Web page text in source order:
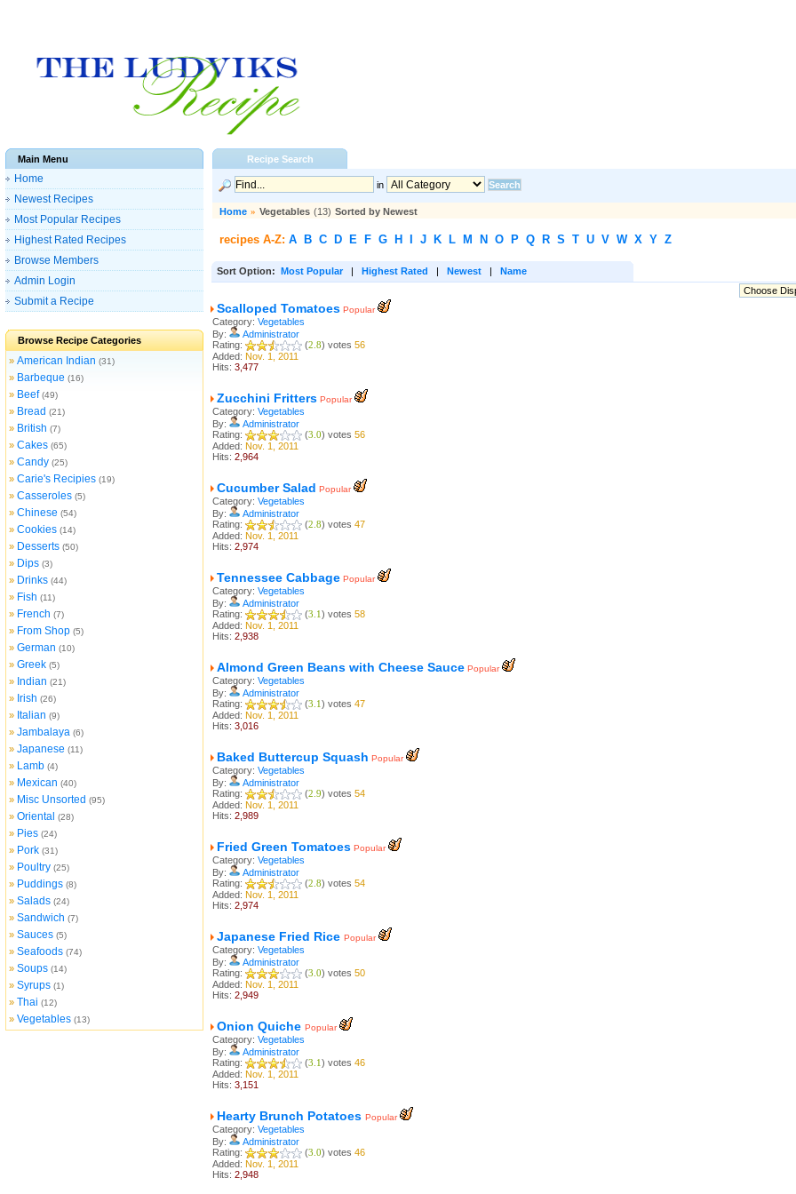
Main Menu
Home
Newest Recipes
Most Popular Recipes
Highest Rated Recipes
Browse Members
Admin Login
Submit a Recipe
Browse Recipe Categories
» American Indian (31)
» Barbeque (16)
» Beef (49)
» Bread (21)
» British (7)
» Cakes (65)
» Candy (25)
» Carie's Recipies (19)
» Casseroles (5)
» Chinese (54)
» Cookies (14)
» Desserts (50)
» Dips (3)
» Drinks (44)
» Fish (11)
» French (7)
» From Shop (5)
» German (10)
» Greek (5)
» Indian (21)
» Irish (26)
» Italian (9)
» Jambalaya (6)
» Japanese (11)
» Lamb (4)
» Mexican (40)
» Misc Unsorted (95)
» Oriental (28)
» Pies (24)
» Pork (31)
» Poultry (25)
» Puddings (8)
» Salads (24)
» Sandwich (7)
» Sauces (5)
» Seafoods (74)
» Soups (14)
» Syrups (1)
» Thai (12)
» Vegetables (13)
Recipe Search
in
Home » Vegetables (13) Sorted by Newest
recipes A-Z: A B C D E F G H J K L M N O P Q R S T U V W X Y Z
Sort Option: Most Popular| Highest Rated | Newest | Name
Scalloped Tomatoes Popular
Category: Vegetables
By:
Administrator
Rating:
(2.8) votes 56
Added: Nov. 1, 2011
Hits: 3,477
Zucchini Fritters Popular
Category: Vegetables
By:
Administrator
Rating:
(3.0) votes 56
Added: Nov. 1, 2011
Hits: 2,964
Cucumber Salad Popular
Category: Vegetables
By:
Administrator
Rating:
(2.8) votes 47
Added: Nov. 1, 2011
Hits: 2,974
Tennessee Cabbage Popular
Category: Vegetables
By:
Administrator
Rating:
(3.1) votes 58
Added: Nov. 1, 2011
Hits: 2,938
Almond Green Beans with Cheese Sauce Popular
Category: Vegetables
By:
Administrator
Rating:
(3.1) votes 47
Added: Nov. 1, 2011
Hits: 3,016
Baked Buttercup Squash Popular
Category: Vegetables
By:
Administrator
Rating:
(2.9) votes 54
Added: Nov. 1, 2011
Hits: 2,989
Fried Green Tomatoes Popular
Category: Vegetables
By:
Administrator
Rating:
(2.8) votes 54
Added: Nov. 1, 2011
Hits: 2,974
Japanese Fried Rice Popular
Category: Vegetables
By:
Administrator
Rating:
(3.0) votes 50
Added: Nov. 1, 2011
Hits: 2,949
Onion Quiche Popular
Category: Vegetables
By:
Administrator
Rating:
(3.1) votes 46
Added: Nov. 1, 2011
Hits: 3,151
Hearty Brunch Potatoes Popular
Category: Vegetables
By:
Administrator
Rating:
(3.0) votes 46
Added: Nov. 1, 2011
Hits: 2,948